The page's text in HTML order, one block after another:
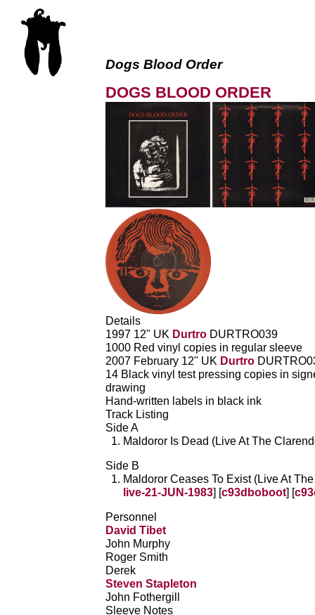
Dogs Blood Order
DOGS BLOOD ORDER
Details
1997 12" UK Durtro DURTRO039
1000 Red vinyl copies in regular sleeve
2007 February 12" UK Durtro
14 Black vinyl test pressing copies in
drawing
Hand-written labels in black ink
Track Listing
Side A
Maldoror Is Dead (Live At The
Side B
Maldoror Ceases To Exist (Live At
live-21-JUN-1983] [c93dboboot] [
Personnel
David Tibet
John Murphy
Roger Smith
Derek
Steven Stapleton
John Fothergill
Sleeve Notes